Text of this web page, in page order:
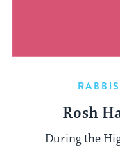
Rosh
During the